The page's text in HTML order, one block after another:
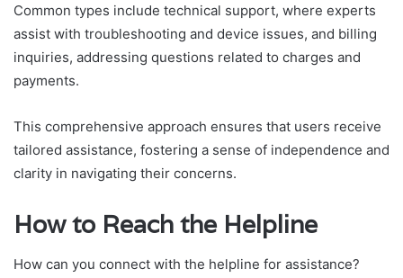
Common types include technical support, where experts
assist with troubleshooting and device issues, and billing
inquiries, addressing questions related to charges and
payments.
This comprehensive approach ensures that users receive
tailored assistance, fostering a sense of independence and
clarity in navigating their concerns.
How to Reach the Helpline
How can you connect with the helpline for assistance?